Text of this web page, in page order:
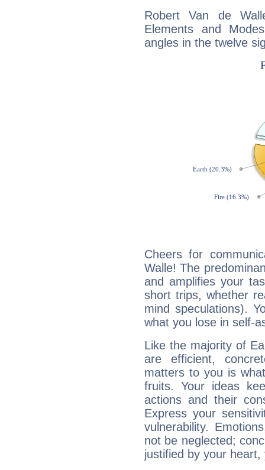
Robert Van de
Elements and
angles in the twelve
Cheers for
Walle! The
and amplifies your
short trips, whether
mind speculations).
what you lose in self-
Like the majority of
are efficient,
matters to you is
fruits. Your ideas
actions and their
Express your
vulnerability.
not be neglected;
justified by your